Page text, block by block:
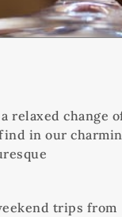
relaxed change
in our
trips from